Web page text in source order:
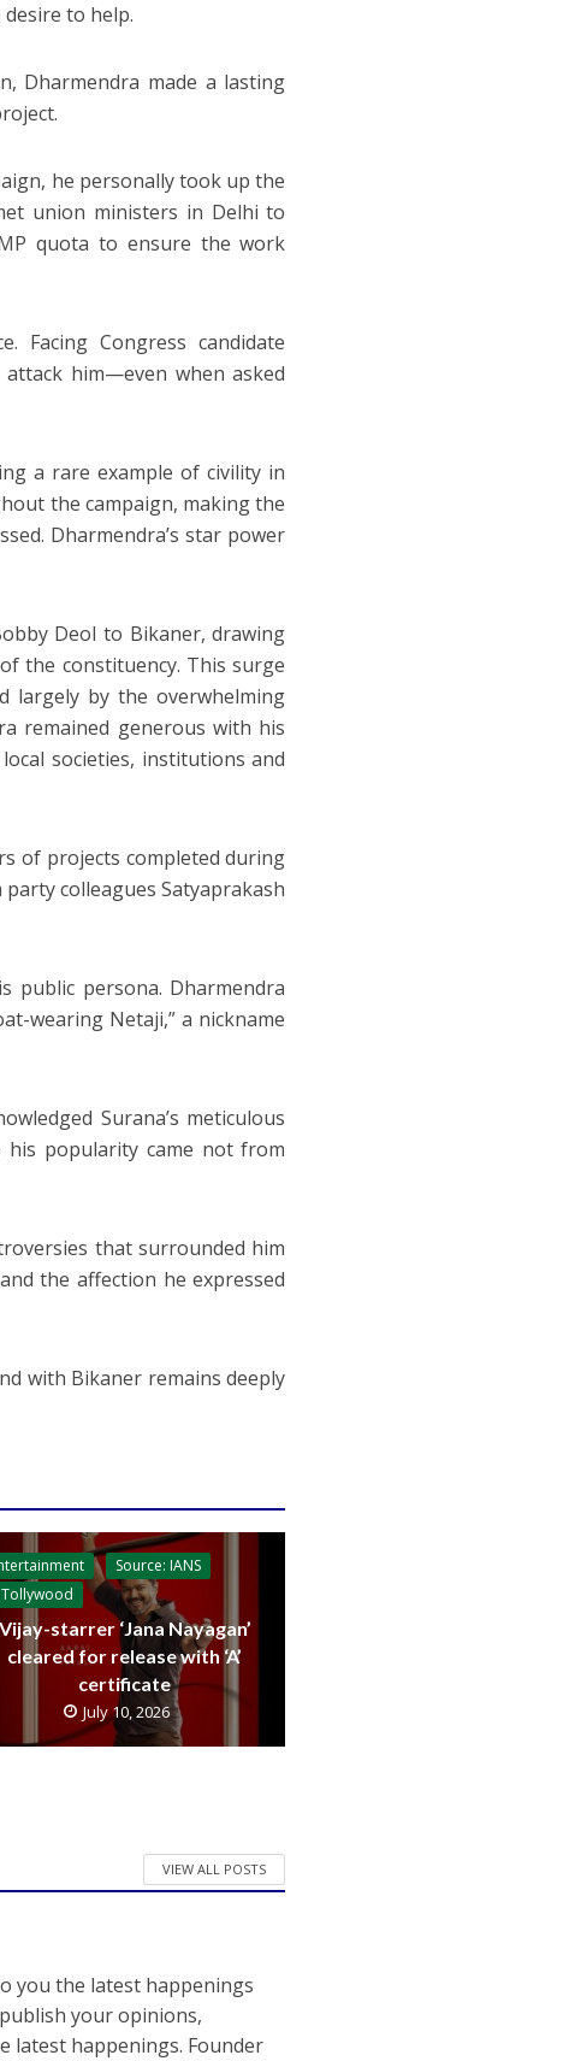
to help.
Dharmendra made a lasting
he personally took up the
union ministers in Delhi to
quota to ensure the work
Congress candidate
him—even when asked
a rare example of civility in
the campaign, making the
Dharmendra’s star power
Deol to Bikaner, drawing
the constituency. This surge
largely by the overwhelming
remained generous with his
societies, institutions and
of projects completed during
colleagues Satyaprakash
public persona. Dharmendra
wearing Netaji,” a nickname
Surana’s meticulous
his popularity came not from
that surrounded him
the affection he expressed
with Bikaner remains deeply
Source: IANS
Tollywood
Vijay-starrer ‘Jana Nayagan’
cleared for release with ‘A’
certificate
July 10, 2026
VIEW ALL POSTS
you the latest happenings
your opinions,
latest happenings. Founder